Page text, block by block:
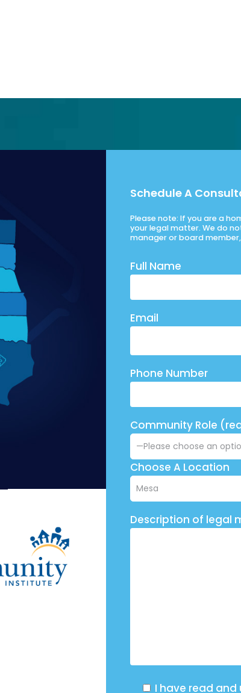
Schedule A
Please note: If you are a
your legal matter. We do
manager or board
Full Name
Email
Phone Number
Community Role
Choose A Location
Description of legal
I have read